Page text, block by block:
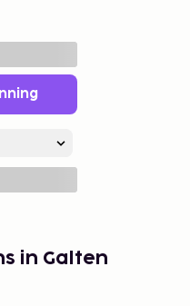
in Galten